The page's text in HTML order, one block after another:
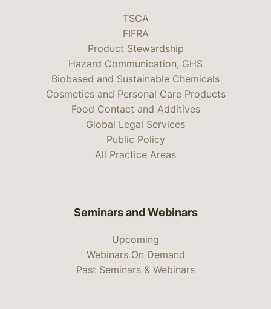
TSCA
FIFRA
Product Stewardship
Hazard Communication, GHS
Biobased and Sustainable Chemicals
Cosmetics and Personal Care Products
Food Contact and Additives
Global Legal Services
Public Policy
All Practice Areas
Seminars and Webinars
Upcoming
Webinars On Demand
Past Seminars & Webinars